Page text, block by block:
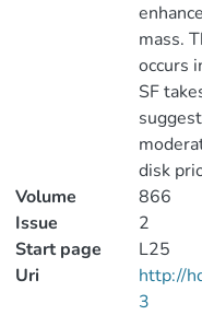
mass.
occurs
SF
disk
Volume
866
Issue
2
Start page
L25
Uri
http://
3